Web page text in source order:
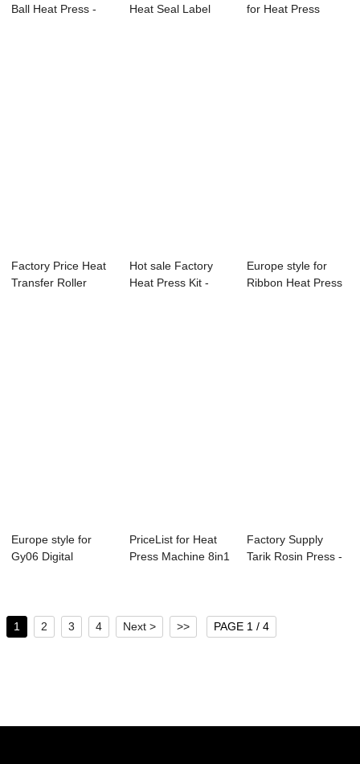
Ball Heat Press -
Heat Seal Label
for Heat Press
Factory Price Heat
Transfer Roller
Hot sale Factory
Heat Press Kit -
Europe style for
Ribbon Heat Press
Europe style for
Gy06 Digital
PriceList for Heat
Press Machine 8in1
Factory Supply
Tarik Rosin Press -
1 2 3 4 Next > >> PAGE 1 / 4